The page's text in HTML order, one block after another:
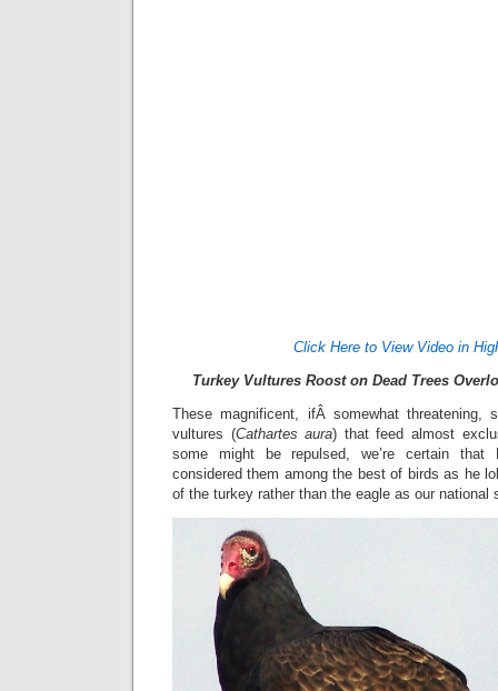
Click Here to View Video in
Turkey Vultures Roost on Dead Trees
These magnificent, ifÂ somewhat threatening,
vultures (Cathartes aura) that feed almost
some might be repulsed, we’re certain that
considered them among the best of birds as he
of the turkey rather than the eagle as our